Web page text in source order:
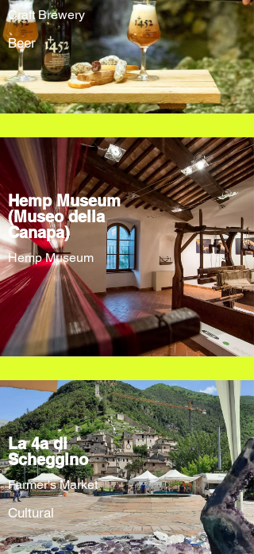
Craft Brewery
Beer
Hemp Museum
(Museo della
Canapa)
Hemp Museum
La 4a di
Scheggino
Farmer's Market
Cultural